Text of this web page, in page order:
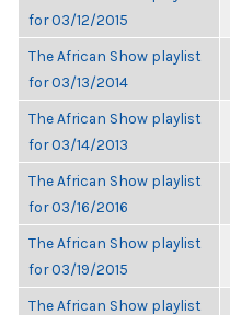
for 03/12/2015
The African Show playlist
for 03/13/2014
The African Show playlist
for 03/14/2013
The African Show playlist
for 03/16/2016
The African Show playlist
for 03/19/2015
The African Show playlist